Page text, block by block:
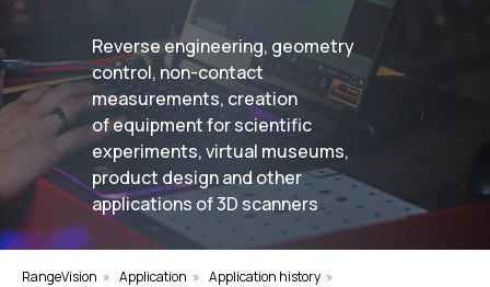
Reverse engineering, geometry
control, non-contact
measurements, creation
of equipment for scientific
experiments, virtual museums,
product design and other
applications of 3D scanners
RangeVision » Application » Application history »